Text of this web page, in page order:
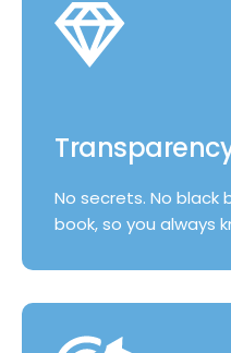
No secrets. No black
book, so you always